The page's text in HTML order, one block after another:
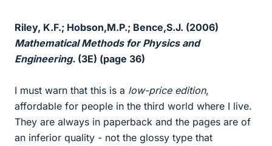
Riley, K.F.; Hobson,M.P.; Bence,S.J. (2006)
Mathematical Methods for Physics and
Engineering. (3E) (page 36)
I must warn that this is a low-price edition,
affordable for people in the third world where I live.
They are always in paperback and the pages are of
an inferior quality - not the glossy type that